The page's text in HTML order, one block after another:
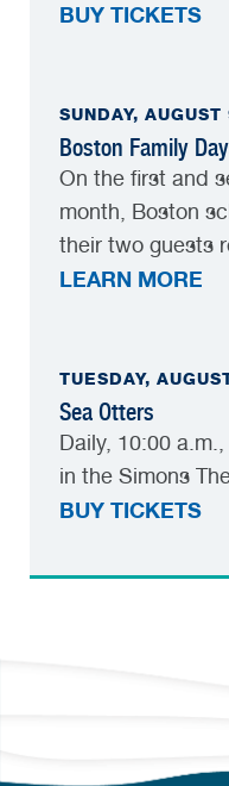
BUY TICKETS
SUNDAY, AUGUST
Boston Family
On the first and
month, Boston
their two guests
LEARN MORE
TUESDAY,
Sea Otters
Daily, 10:00
in the Simons
BUY TICKETS